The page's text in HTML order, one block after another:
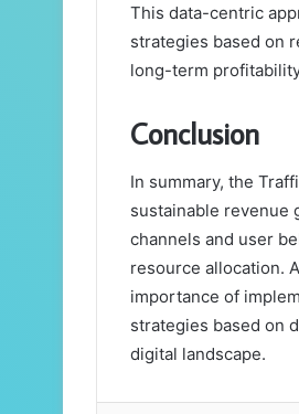
This data-centric
strategies based on
long-term
Conclusion
In summary, the
sustainable revenue
channels and user
resource allocation.
importance of
strategies based on
digital landscape.